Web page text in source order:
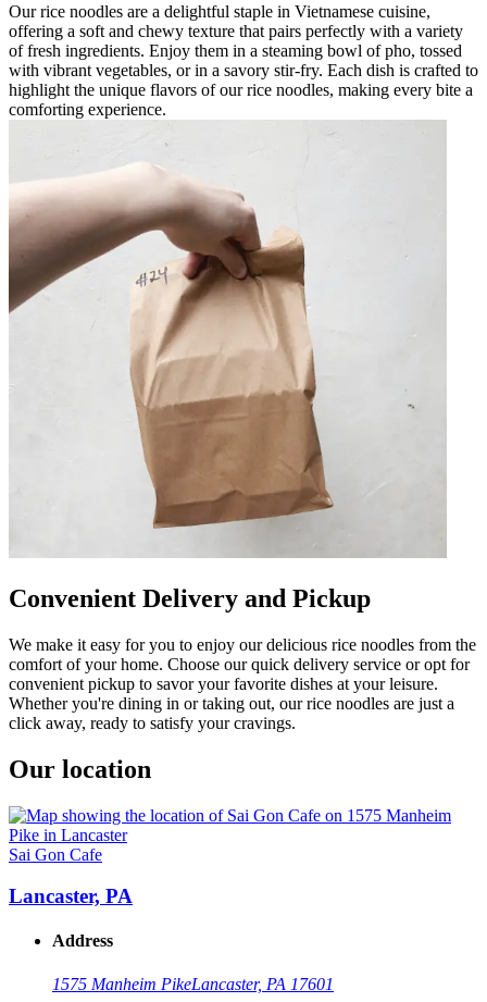
Our rice noodles are a delightful staple in Vietnamese cuisine,
offering a soft and chewy texture that pairs perfectly with a variety
of fresh ingredients. Enjoy them in a steaming bowl of pho, tossed
with vibrant vegetables, or in a savory stir-fry. Each dish is crafted to
highlight the unique flavors of our rice noodles, making every bite a
comforting experience.
Convenient Delivery and Pickup
We make it easy for you to enjoy our delicious rice noodles from the
comfort of your home. Choose our quick delivery service or opt for
convenient pickup to savor your favorite dishes at your leisure.
Whether you're dining in or taking out, our rice noodles are just a
click away, ready to satisfy your cravings.
Our location
Sai Gon Cafe
Lancaster, PA
Address
1575 Manheim PikeLancaster, PA 17601